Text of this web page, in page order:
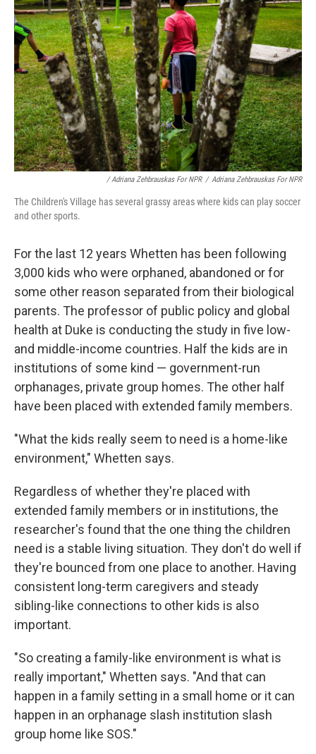
/ Adriana Zehbrauskas For NPR / Adriana Zehbrauskas For NPR
The Children's Village has several grassy areas where kids can play soccer
and other sports.
For the last 12 years Whetten has been following
3,000 kids who were orphaned, abandoned or for
some other reason separated from their biological
parents. The professor of public policy and global
health at Duke is conducting the study in five low-
and middle-income countries. Half the kids are in
institutions of some kind — government-run
orphanages, private group homes. The other half
have been placed with extended family members.
"What the kids really seem to need is a home-like
environment," Whetten says.
Regardless of whether they're placed with
extended family members or in institutions, the
researcher's found that the one thing the children
need is a stable living situation. They don't do well if
they're bounced from one place to another. Having
consistent long-term caregivers and steady
sibling-like connections to other kids is also
important.
"So creating a family-like environment is what is
really important," Whetten says. "And that can
happen in a family setting in a small home or it can
happen in an orphanage slash institution slash
group home like SOS."